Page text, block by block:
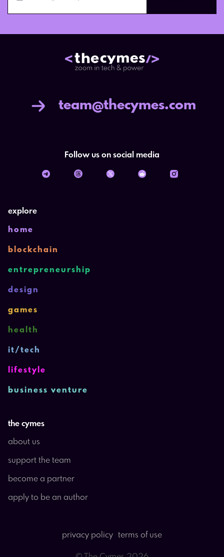
privacy policy terms of use
explore
home
blockchain
entrepreneurship
design
games
health
it/tech
lifestyle
business venture
the cymes
about us
support the team
become a partner
apply to be an author
team@thecymes.com
Follow us on social media